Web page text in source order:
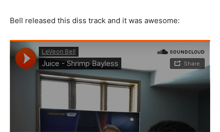
Bell released this diss track and it was awesome: